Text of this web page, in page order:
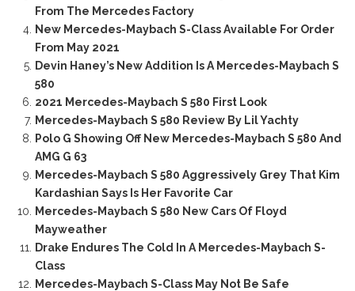
From The Mercedes Factory
New Mercedes-Maybach S-Class Available For Order
From May 2021
Devin Haney’s New Addition Is A Mercedes-Maybach S
580
2021 Mercedes-Maybach S 580 First Look
Mercedes-Maybach S 580 Review By Lil Yachty
Polo G Showing Off New Mercedes-Maybach S 580 And
AMG G 63
Mercedes-Maybach S 580 Aggressively Grey That Kim
Kardashian Says Is Her Favorite Car
Mercedes-Maybach S 580 New Cars Of Floyd
Mayweather
Drake Endures The Cold In A Mercedes-Maybach S-
Class
Mercedes-Maybach S-Class May Not Be Safe